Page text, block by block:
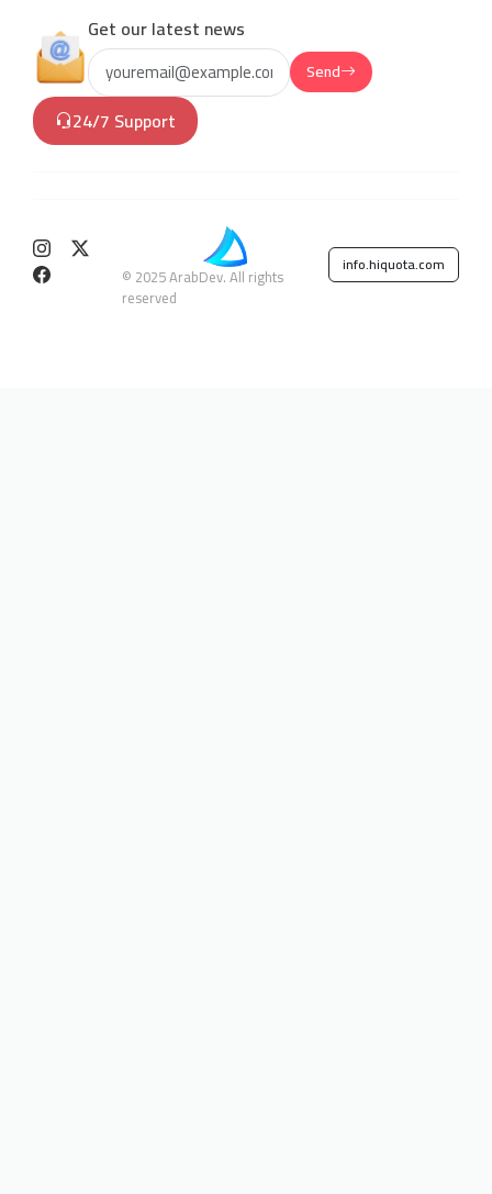
Get our latest news
Send
24/7 Support
© 2025 ArabDev. All rights
reserved
info.hiquota.com